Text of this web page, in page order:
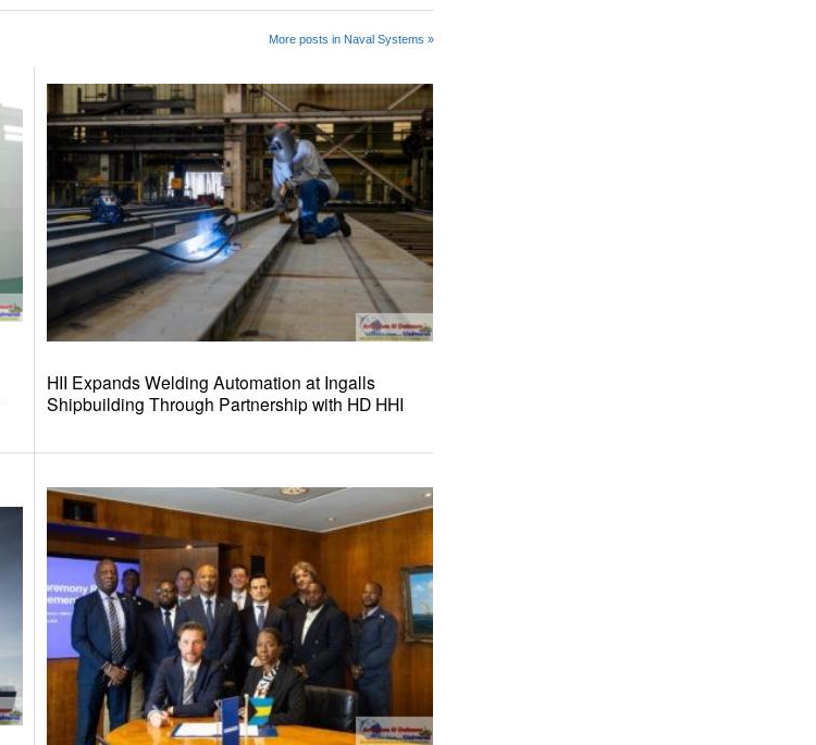
More posts in Naval Systems »
HII Expands Welding Automation at Ingalls
Shipbuilding Through Partnership with HD HHI